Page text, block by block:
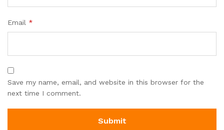
Email *
Save my name, email, and website in this browser for the
next time I comment.